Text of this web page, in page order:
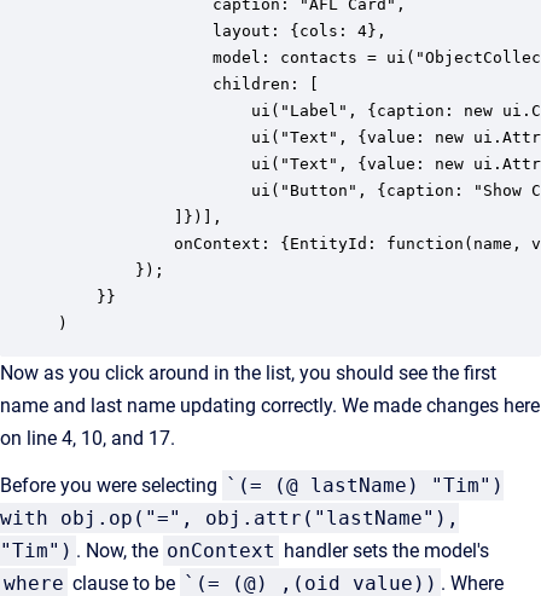
            ]})],
    }}
)
Now as you click around in the list, you should see the first
name and last name updating correctly. We made changes here
on line 4, 10, and 17.
Before you were selecting `(= (@ lastName) "Tim")
with obj.op("=", obj.attr("lastName"),
"Tim") . Now, the onContext handler sets the model's
where clause to be `(= (@) ,(oid value)) . Where